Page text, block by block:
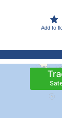
Add to